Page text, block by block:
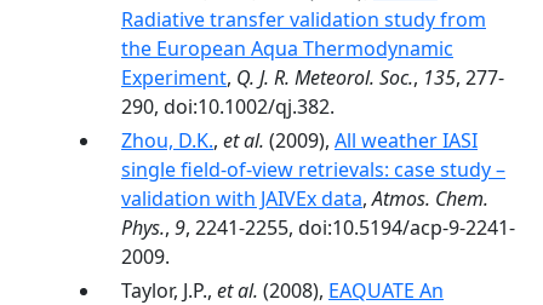
Radiative transfer validation study from
the European Aqua Thermodynamic
Experiment, Q. J. R. Meteorol. Soc., 135, 277-
290, doi:10.1002/qj.382.
Zhou, D.K., et al. (2009), All weather IASI
single field-of-view retrievals: case study –
validation with JAIVEx data,Atmos. Chem.
Phys., 9, 2241-2255, doi:10.5194/acp-9-2241-
2009.
Taylor, J.P., et al. (2008), EAQUATE An